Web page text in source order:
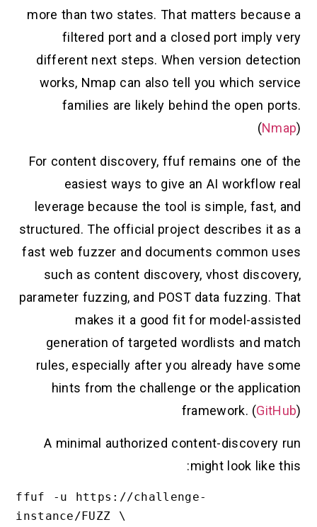
more than two states. That matters because a
filtered port and a closed port imply very
different next steps. When version detection
works, Nmap can also tell you which service
families are likely behind the open ports.
(Nmap)
For content discovery, ffuf remains one of the
easiest ways to give an AI workflow real
leverage because the tool is simple, fast, and
structured. The official project describes it as a
fast web fuzzer and documents common uses
such as content discovery, vhost discovery,
parameter fuzzing, and POST data fuzzing. That
makes it a good fit for model-assisted
generation of targeted wordlists and match
rules, especially after you already have some
hints from the challenge or the application
framework. (GitHub)
A minimal authorized content-discovery run
might look like this:
ffuf -u https://challenge-
instance/FUZZ \